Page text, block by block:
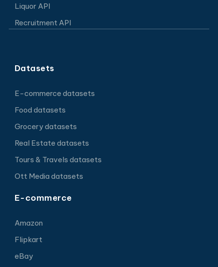
Liquor API
Recruitment API
Datasets
E-commerce datasets
Food datasets
Grocery datasets
Real Estate datasets
Tours & Travels datasets
Ott Media datasets
E-commerce
Amazon
Flipkart
eBay